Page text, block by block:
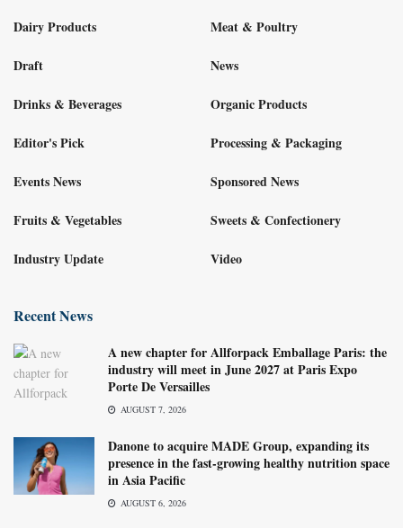
Dairy Products
Draft
Drinks & Beverages
Editor's Pick
Events News
Fruits & Vegetables
Industry Update
Meat & Poultry
News
Organic Products
Processing & Packaging
Sponsored News
Sweets & Confectionery
Video
Recent News
A new chapter for Allforpack Emballage Paris: the
industry will meet in June 2027 at Paris Expo
Porte De Versailles
AUGUST 7, 2026
Danone to acquire MADE Group, expanding its
presence in the fast-growing healthy nutrition space
in Asia Pacific
AUGUST 6, 2026